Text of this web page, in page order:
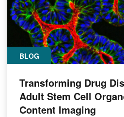
BLOG
Transforming Drug
Adult Stem Cell
Content Imaging